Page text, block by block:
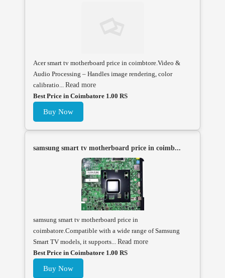
Acer smart tv motherboard price in coimbtore.Video &
Audio Processing – Handles image rendering, color
calibratio... Read more
Best Price in Coimbatore 1.00 RS
Buy Now
samsung smart tv motherboard price in coimb...
samsung smart tv motherboard price in
coimbatore.Compatible with a wide range of Samsung
Smart TV models, it supports... Read more
Best Price in Coimbatore 1.00 RS
Buy Now